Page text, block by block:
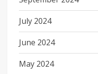
July 2024
June 2024
May 2024